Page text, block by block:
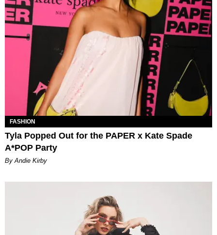
FASHION
Tyla Popped Out for the PAPER x Kate Spade
A*POP Party
By Andie Kirby